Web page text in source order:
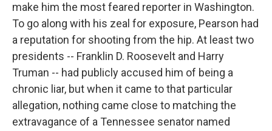
make him the most feared reporter in Washington.
To go along with his zeal for exposure, Pearson had
a reputation for shooting from the hip. At least two
presidents -- Franklin D. Roosevelt and Harry
Truman -- had publicly accused him of being a
chronic liar, but when it came to that particular
allegation, nothing came close to matching the
extravagance of a Tennessee senator named